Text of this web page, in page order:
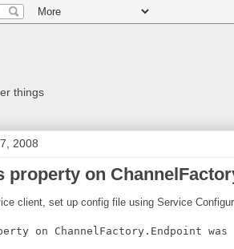
things
2008
property on
client, set up config file using Service
on ChannelFactory.Endpoint